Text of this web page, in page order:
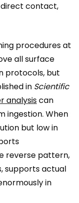
contact,
procedures at
all surface
protocols, but
in Scientific
analysiscan
ingestion. When
but low in
reverse pattern,
supports actual
in